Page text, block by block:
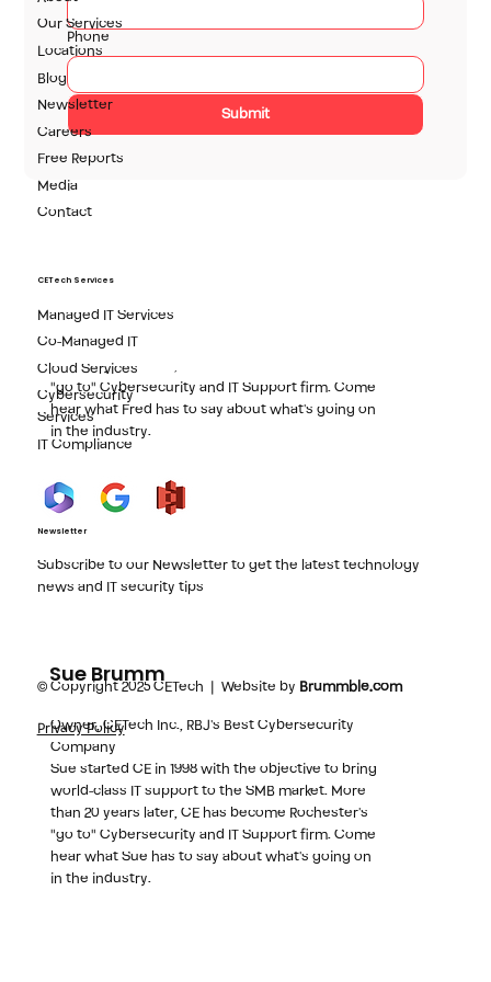
technology solutions.
Owner, CETech Inc., RBJ's Best Cybersecurity
Fred started CE in 1998 with the objective to bring
world-class IT support to the SMB market. More
than 20 years later, CE has become Rochester's
"go to" Cybersecurity and IT Support firm. Come
hear what Fred has to say about what's going on
in the industry.
Sue Brumm
Owner, CETech Inc., RBJ's Best Cybersecurity
Company
Sue started CE in 1998 with the objective to bring
world-class IT support to the SMB market. More
than 20 years later, CE has become Rochester's
"go to" Cybersecurity and IT Support firm. Come
hear what Sue has to say about what's going on
in the industry.
Phone
Submit
Newsletter
Subscribe to our Newsletter to get the latest technology
news and IT security tips
Our Services
Locations
Blog
Newsletter
Careers
Free Reports
Media
Contact
CETech Services
Managed IT Services
Co-Managed IT
Cloud Services
Cybersecurity
Services
IT Compliance
© Copyright 2025 CETech | Website by Brummble.com
Privacy Policy